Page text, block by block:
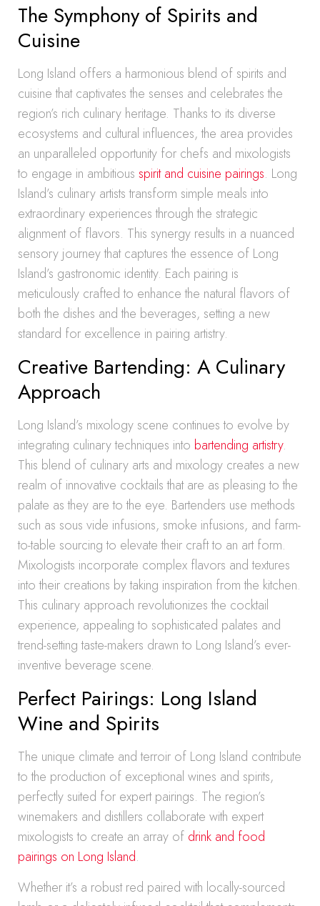
The Symphony of Spirits and
Cuisine
Long Island offers a harmonious blend of spirits and
cuisine that captivates the senses and celebrates the
region’s rich culinary heritage. Thanks to its diverse
ecosystems and cultural influences, the area provides
an unparalleled opportunity for chefs and mixologists
to engage in ambitious spirit and cuisine pairings. Long
Island’s culinary artists transform simple meals into
extraordinary experiences through the strategic
alignment of flavors. This synergy results in a nuanced
sensory journey that captures the essence of Long
Island’s gastronomic identity. Each pairing is
meticulously crafted to enhance the natural flavors of
both the dishes and the beverages, setting a new
standard for excellence in pairing artistry.
Creative Bartending: A Culinary
Approach
Long Island’s mixology scene continues to evolve by
integrating culinary techniques into bartending artistry.
This blend of culinary arts and mixology creates a new
realm of innovative cocktails that are as pleasing to the
palate as they are to the eye. Bartenders use methods
such as sous vide infusions, smoke infusions, and farm-
to-table sourcing to elevate their craft to an art form.
Mixologists incorporate complex flavors and textures
into their creations by taking inspiration from the kitchen.
This culinary approach revolutionizes the cocktail
experience, appealing to sophisticated palates and
trend-setting taste-makers drawn to Long Island’s ever-
inventive beverage scene.
Perfect Pairings: Long Island
Wine and Spirits
The unique climate and terroir of Long Island contribute
to the production of exceptional wines and spirits,
perfectly suited for expert pairings. The region’s
winemakers and distillers collaborate with expert
mixologists to create an array of drink and food
pairings on Long Island.
Whether it’s a robust red paired with locally-sourced